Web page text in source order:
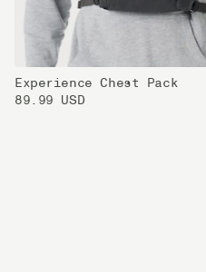
Experience Chest Pack
89.99 USD